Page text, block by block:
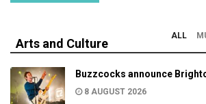
Arts and Culture
ALL
Buzzcocks announce
8 AUGUST 2026